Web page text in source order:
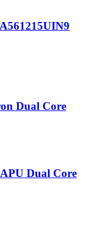
Dual Core
Dual Core